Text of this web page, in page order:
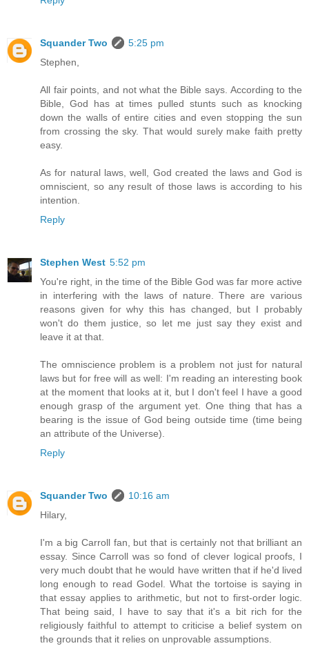
Squander Two
5:25 pm
Stephen,
All fair points, and not what the Bible says. According to the
Bible, God has at times pulled stunts such as knocking
down the walls of entire cities and even stopping the sun
from crossing the sky. That would surely make faith pretty
easy.
As for natural laws, well, God created the laws and God is
omniscient, so any result of those laws is according to his
intention.
Reply
Stephen West 5:52 pm
You're right, in the time of the Bible God was far more active
in interfering with the laws of nature. There are various
reasons given for why this has changed, but I probably
won't do them justice, so let me just say they exist and
leave it at that.
The omniscience problem is a problem not just for natural
laws but for free will as well: I'm reading an interesting book
at the moment that looks at it, but I don't feel I have a good
enough grasp of the argument yet. One thing that has a
bearing is the issue of God being outside time (time being
an attribute of the Universe).
Reply
Squander Two
10:16 am
Hilary,
I'm a big Carroll fan, but that is certainly not that brilliant an
essay. Since Carroll was so fond of clever logical proofs, I
very much doubt that he would have written that if he'd lived
long enough to read Godel. What the tortoise is saying in
that essay applies to arithmetic, but not to first-order logic.
That being said, I have to say that it's a bit rich for the
religiously faithful to attempt to criticise a belief system on
the grounds that it relies on unprovable assumptions.